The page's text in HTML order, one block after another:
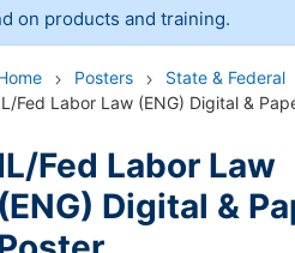
Prevention
Insurance
Insurance
& Federal Combined
Prevention
& Support
on products and training.
Posters State & Federal
Fed Labor Law (ENG) Digital &
Fed Labor Law
(ENG) Digital &